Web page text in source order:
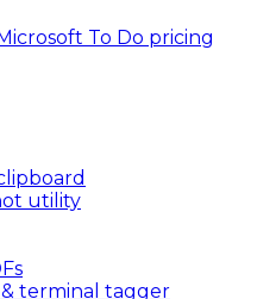
Microsoft To Do pricing
utility
terminal tagger